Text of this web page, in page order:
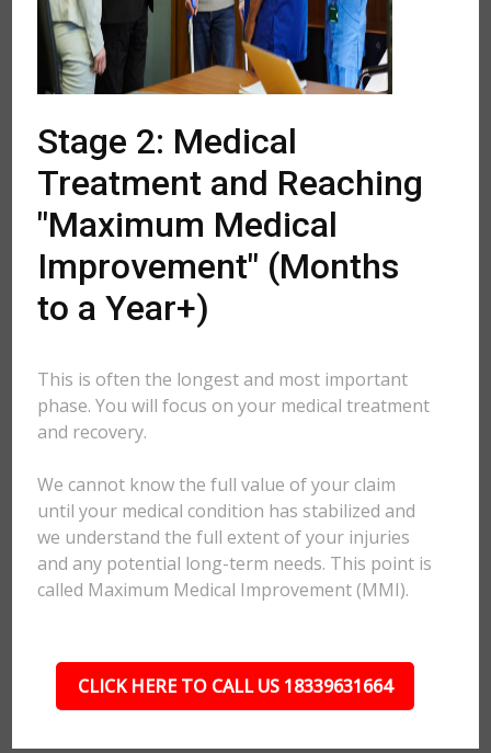
Stage 2: Medical
Treatment and Reaching
"Maximum Medical
Improvement" (Months
to a Year+)
This is often the longest and most important
phase. You will focus on your medical treatment
and recovery.
We cannot know the full value of your claim
until your medical condition has stabilized and
we understand the full extent of your injuries
and any potential long-term needs. This point is
called Maximum Medical Improvement (MMI).
CLICK HERE TO CALL US 18339631664